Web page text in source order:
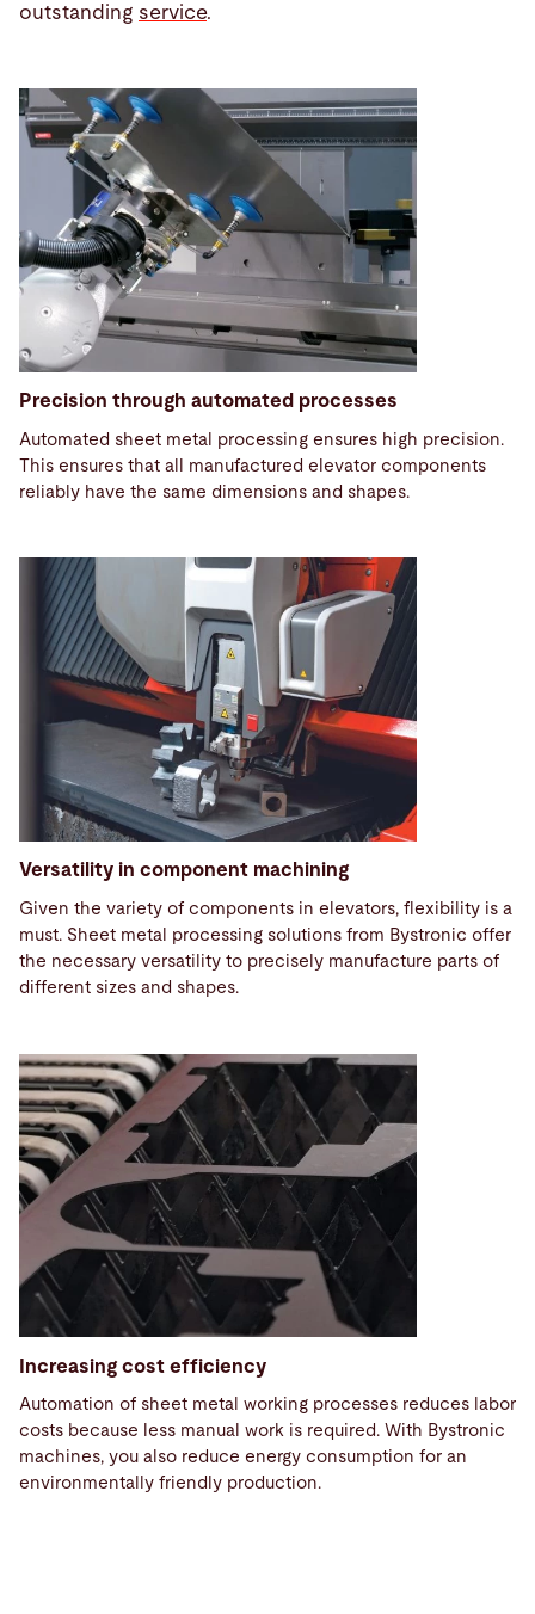
outstanding service.
Precision through automated processes
Automated sheet metal processing ensures high precision.
This ensures that all manufactured elevator components
reliably have the same dimensions and shapes.
Versatility in component machining
Given the variety of components in elevators, flexibility is a
must. Sheet metal processing solutions from Bystronic offer
the necessary versatility to precisely manufacture parts of
different sizes and shapes.
Increasing cost efficiency
Automation of sheet metal working processes reduces labor
costs because less manual work is required. With Bystronic
machines, you also reduce energy consumption for an
environmentally friendly production.